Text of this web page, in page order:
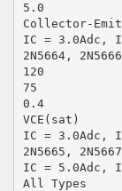
5.0
Collector-
IC = 3.0Adc,
2N5664, 2N5666
120
75
0.4
VCE(sat)
IC = 3.0Adc,
2N5665, 2N5667
IC = 5.0Adc,
All Types